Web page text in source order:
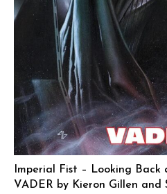
Imperial Fist – Looking Back
VADER by Kieron Gillen and